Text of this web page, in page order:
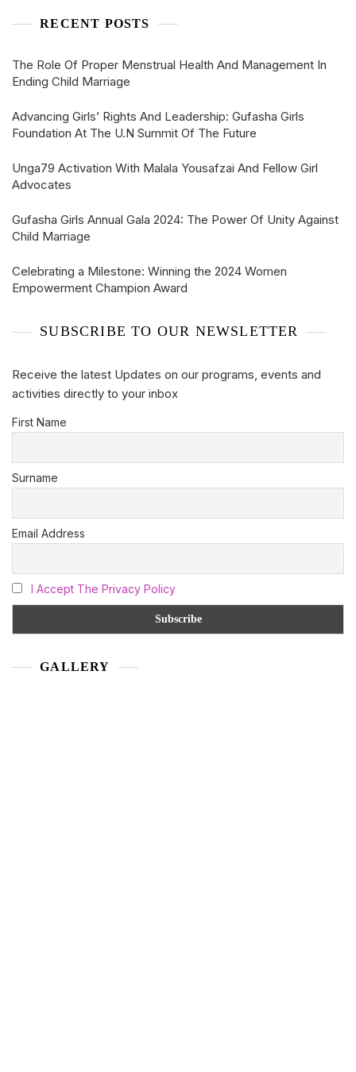
RECENT POSTS
The Role Of Proper Menstrual Health And Management In
Ending Child Marriage
Advancing Girls’ Rights And Leadership: Gufasha Girls
Foundation At The U.N Summit Of The Future
Unga79 Activation With Malala Yousafzai And Fellow Girl
Advocates
Gufasha Girls Annual Gala 2024: The Power Of Unity Against
Child Marriage
Celebrating a Milestone: Winning the 2024 Women
Empowerment Champion Award
SUBSCRIBE TO OUR NEWSLETTER
Receive the latest Updates on our programs, events and
activities directly to your inbox
First Name
Surname
Email Address
I Accept The Privacy Policy
GALLERY